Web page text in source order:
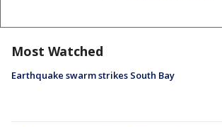
Most Watched
Earthquake swarm strikes South Bay